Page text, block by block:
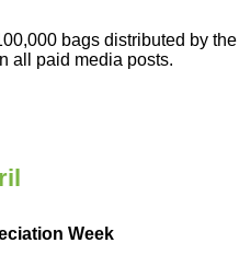
bags distributed by the
all paid media posts.
Week